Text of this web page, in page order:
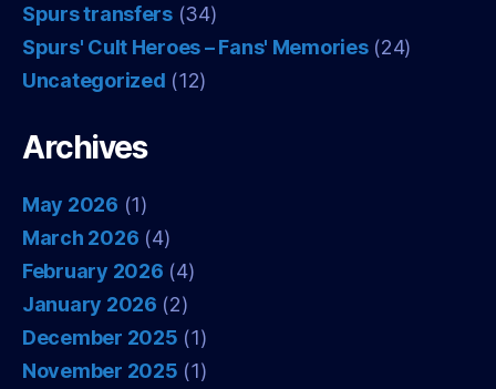
Spurs transfers(34)
Spurs' Cult Heroes – Fans' Memories(24)
Uncategorized (12)
Archives
May 2026 (1)
March 2026 (4)
February 2026 (4)
January 2026 (2)
December 2025 (1)
November 2025 (1)